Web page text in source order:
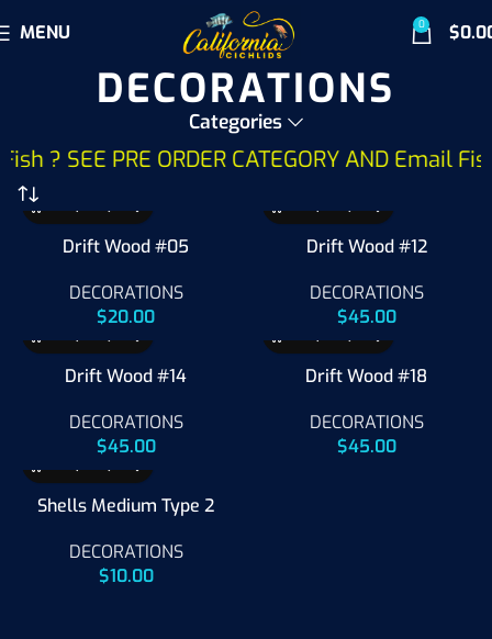
MENU 0 $
DECORATIONS
Categories
PRE ORDER CATEGORY AND Email Fish
Drift Wood #05
DECORATIONS
$20.00
Drift Wood #12
DECORATIONS
$45.00
Drift Wood #14
DECORATIONS
$45.00
Drift Wood #18
DECORATIONS
$45.00
Shells Medium Type 2
DECORATIONS
$10.00